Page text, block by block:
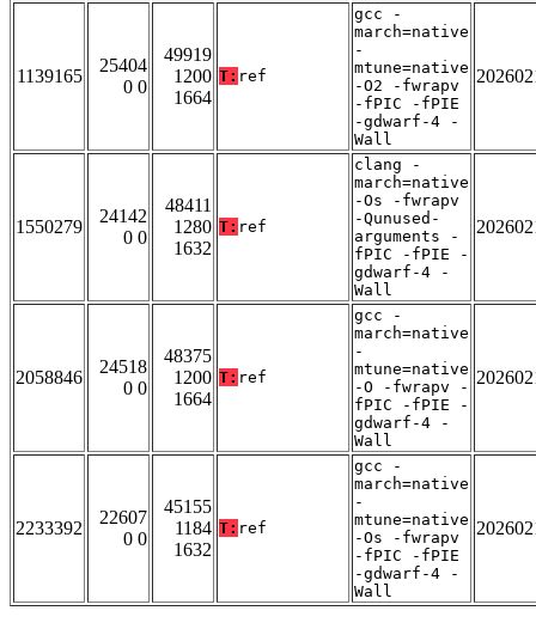
1139165
25404
0 0
49919
1200
1664
T: ref
gcc -
march=native
-
mtune=native
-O2 -fwrapv
-fPIC -fPIE
-gdwarf-4 -
Wall
1550279
24142
0 0
48411
1280
1632
T: ref
clang -
march=native
-Os -fwrapv
-Qunused-
arguments -
fPIC -fPIE -
gdwarf-4 -
Wall
2058846
24518
0 0
48375
1200
1664
T: ref
gcc -
march=native
-
mtune=native
-O -fwrapv -
fPIC -fPIE -
gdwarf-4 -
Wall
2233392
22607
0 0
45155
1184
1632
T: ref
gcc -
march=native
-
mtune=native
-Os -fwrapv
-fPIC -fPIE
-gdwarf-4 -
Wall